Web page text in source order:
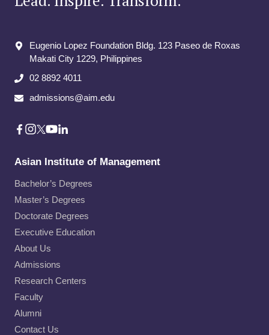
Eugenio Lopez Foundation Bldg. 123 Paseo de Roxas
Makati City​ 1229, Philippines
02 8892 4011
admissions@aim.edu
Asian Institute of Management
Bachelor’s Degrees
Master’s Degrees
Doctorate Degrees
Executive Education
About Us
Admissions
Research Centers
Faculty
Alumni
Contact Us